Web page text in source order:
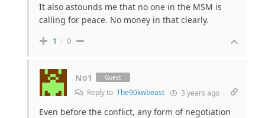
It also astounds me that no one in the MSM is
calling for peace. No money in that clearly.
1 0
No1 Guest
Reply to The90kwbeast 3 years ago
Even before the conflict, any form of negotiation